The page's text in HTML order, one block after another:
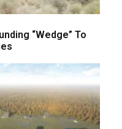
“Wedge” To